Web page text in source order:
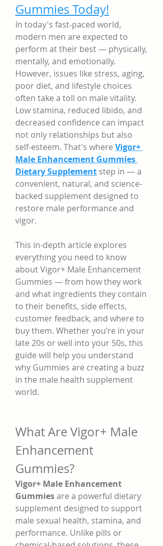
Gummies Today!
In today's fast-paced world,
modern men are expected to
perform at their best — physically,
mentally, and emotionally.
However, issues like stress, aging,
poor diet, and lifestyle choices
often take a toll on male vitality.
Low stamina, reduced libido, and
decreased confidence can impact
not only relationships but also
self-esteem. That's where Vigor+
Male Enhancement Gummies
Dietary Supplement step in — a
convenient, natural, and science-
backed supplement designed to
restore male performance and
vigor.
This in-depth article explores
everything you need to know
about Vigor+ Male Enhancement
Gummies — from how they work
and what ingredients they contain
to their benefits, side effects,
customer feedback, and where to
buy them. Whether you’re in your
late 20s or well into your 50s, this
guide will help you understand
why Gummies are creating a buzz
in the male health supplement
world.
What Are Vigor+ Male
Enhancement
Gummies?
Vigor+ Male Enhancement
Gummies are a powerful dietary
supplement designed to support
male sexual health, stamina, and
performance. Unlike pills or